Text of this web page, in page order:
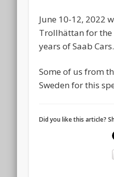
June 10-12, 2022
Trollhättan for
years of Saab Cars.
Some of us from
Sweden for this
Did you like this article?